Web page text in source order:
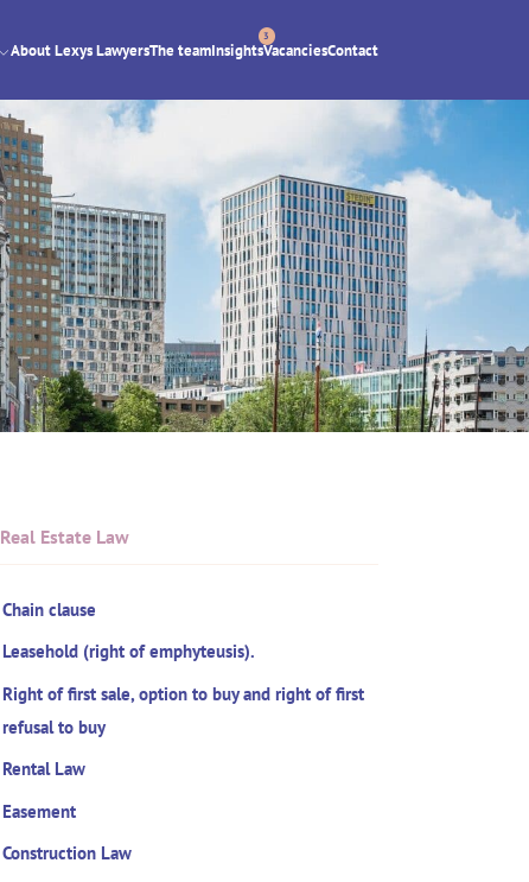
About Lexys LawyersThe teamInsights
3
VacanciesContact
Real Estate Law
Chain clause
Leasehold (right of emphyteusis).
Right of first sale, option to buy and right of first
refusal to buy
Rental Law
Easement
Construction Law